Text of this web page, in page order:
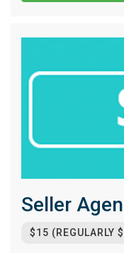
Seller
$15 (REGULARLY